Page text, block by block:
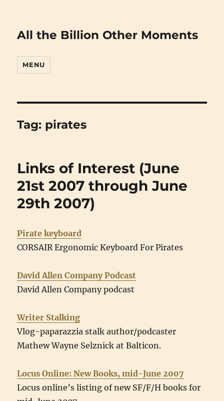
All the Billion Other Moments
MENU
Tag: pirates
Links of Interest (June
21st 2007 through June
29th 2007)
Pirate keyboard
CORSAIR Ergonomic Keyboard For Pirates
David Allen Company Podcast
David Allen Company podcast
Writer Stalking
Vlog-paparazzia stalk author/podcaster
Mathew Wayne Selznick at Balticon.
Locus Online: New Books, mid-June 2007
Locus online’s listing of new SF/F/H books for